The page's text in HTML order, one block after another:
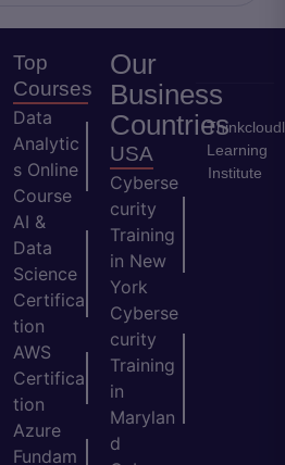
Top
Courses
Data
Analytic
s Online
Course
AI &
Data
Science
Certifica
tion
AWS
Certifica
tion
Azure
Fundam
Our
Business
Countries
USA
Cyberse
curity
Training
in New
York
Cyberse
curity
Training
in
Marylan
d
Learning
Institute